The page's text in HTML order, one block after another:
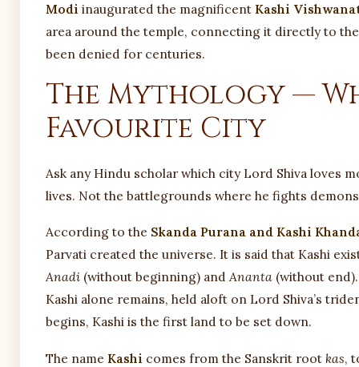
Modi inaugurated the magnificent Kashi
area around the temple, connecting it directly to
been denied for centuries.
The Mythology —
Favourite City
Ask any Hindu scholar which city Lord Shiva loves
lives. Not the battlegrounds where he fights
According to the Skanda Purana and Kashi
Parvati created the universe. It is said that Kashi
Anadi (without beginning) andAnanta (without
Kashi alone remains, held aloft on Lord Shiva’s
begins, Kashi is the first land to be set down.
The name Kashi comes from the Sanskrit root kas,